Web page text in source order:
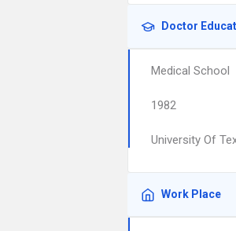
Doctor
Medical School
1982
University Of
Work Place